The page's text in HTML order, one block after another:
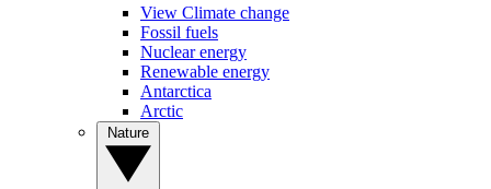
View Climate change
Fossil fuels
Nuclear energy
Renewable energy
Antarctica
Arctic